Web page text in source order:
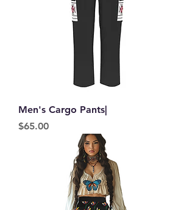
Men's Cargo Pants|
Price
$65.00